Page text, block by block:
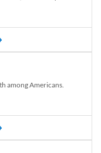
among Americans.